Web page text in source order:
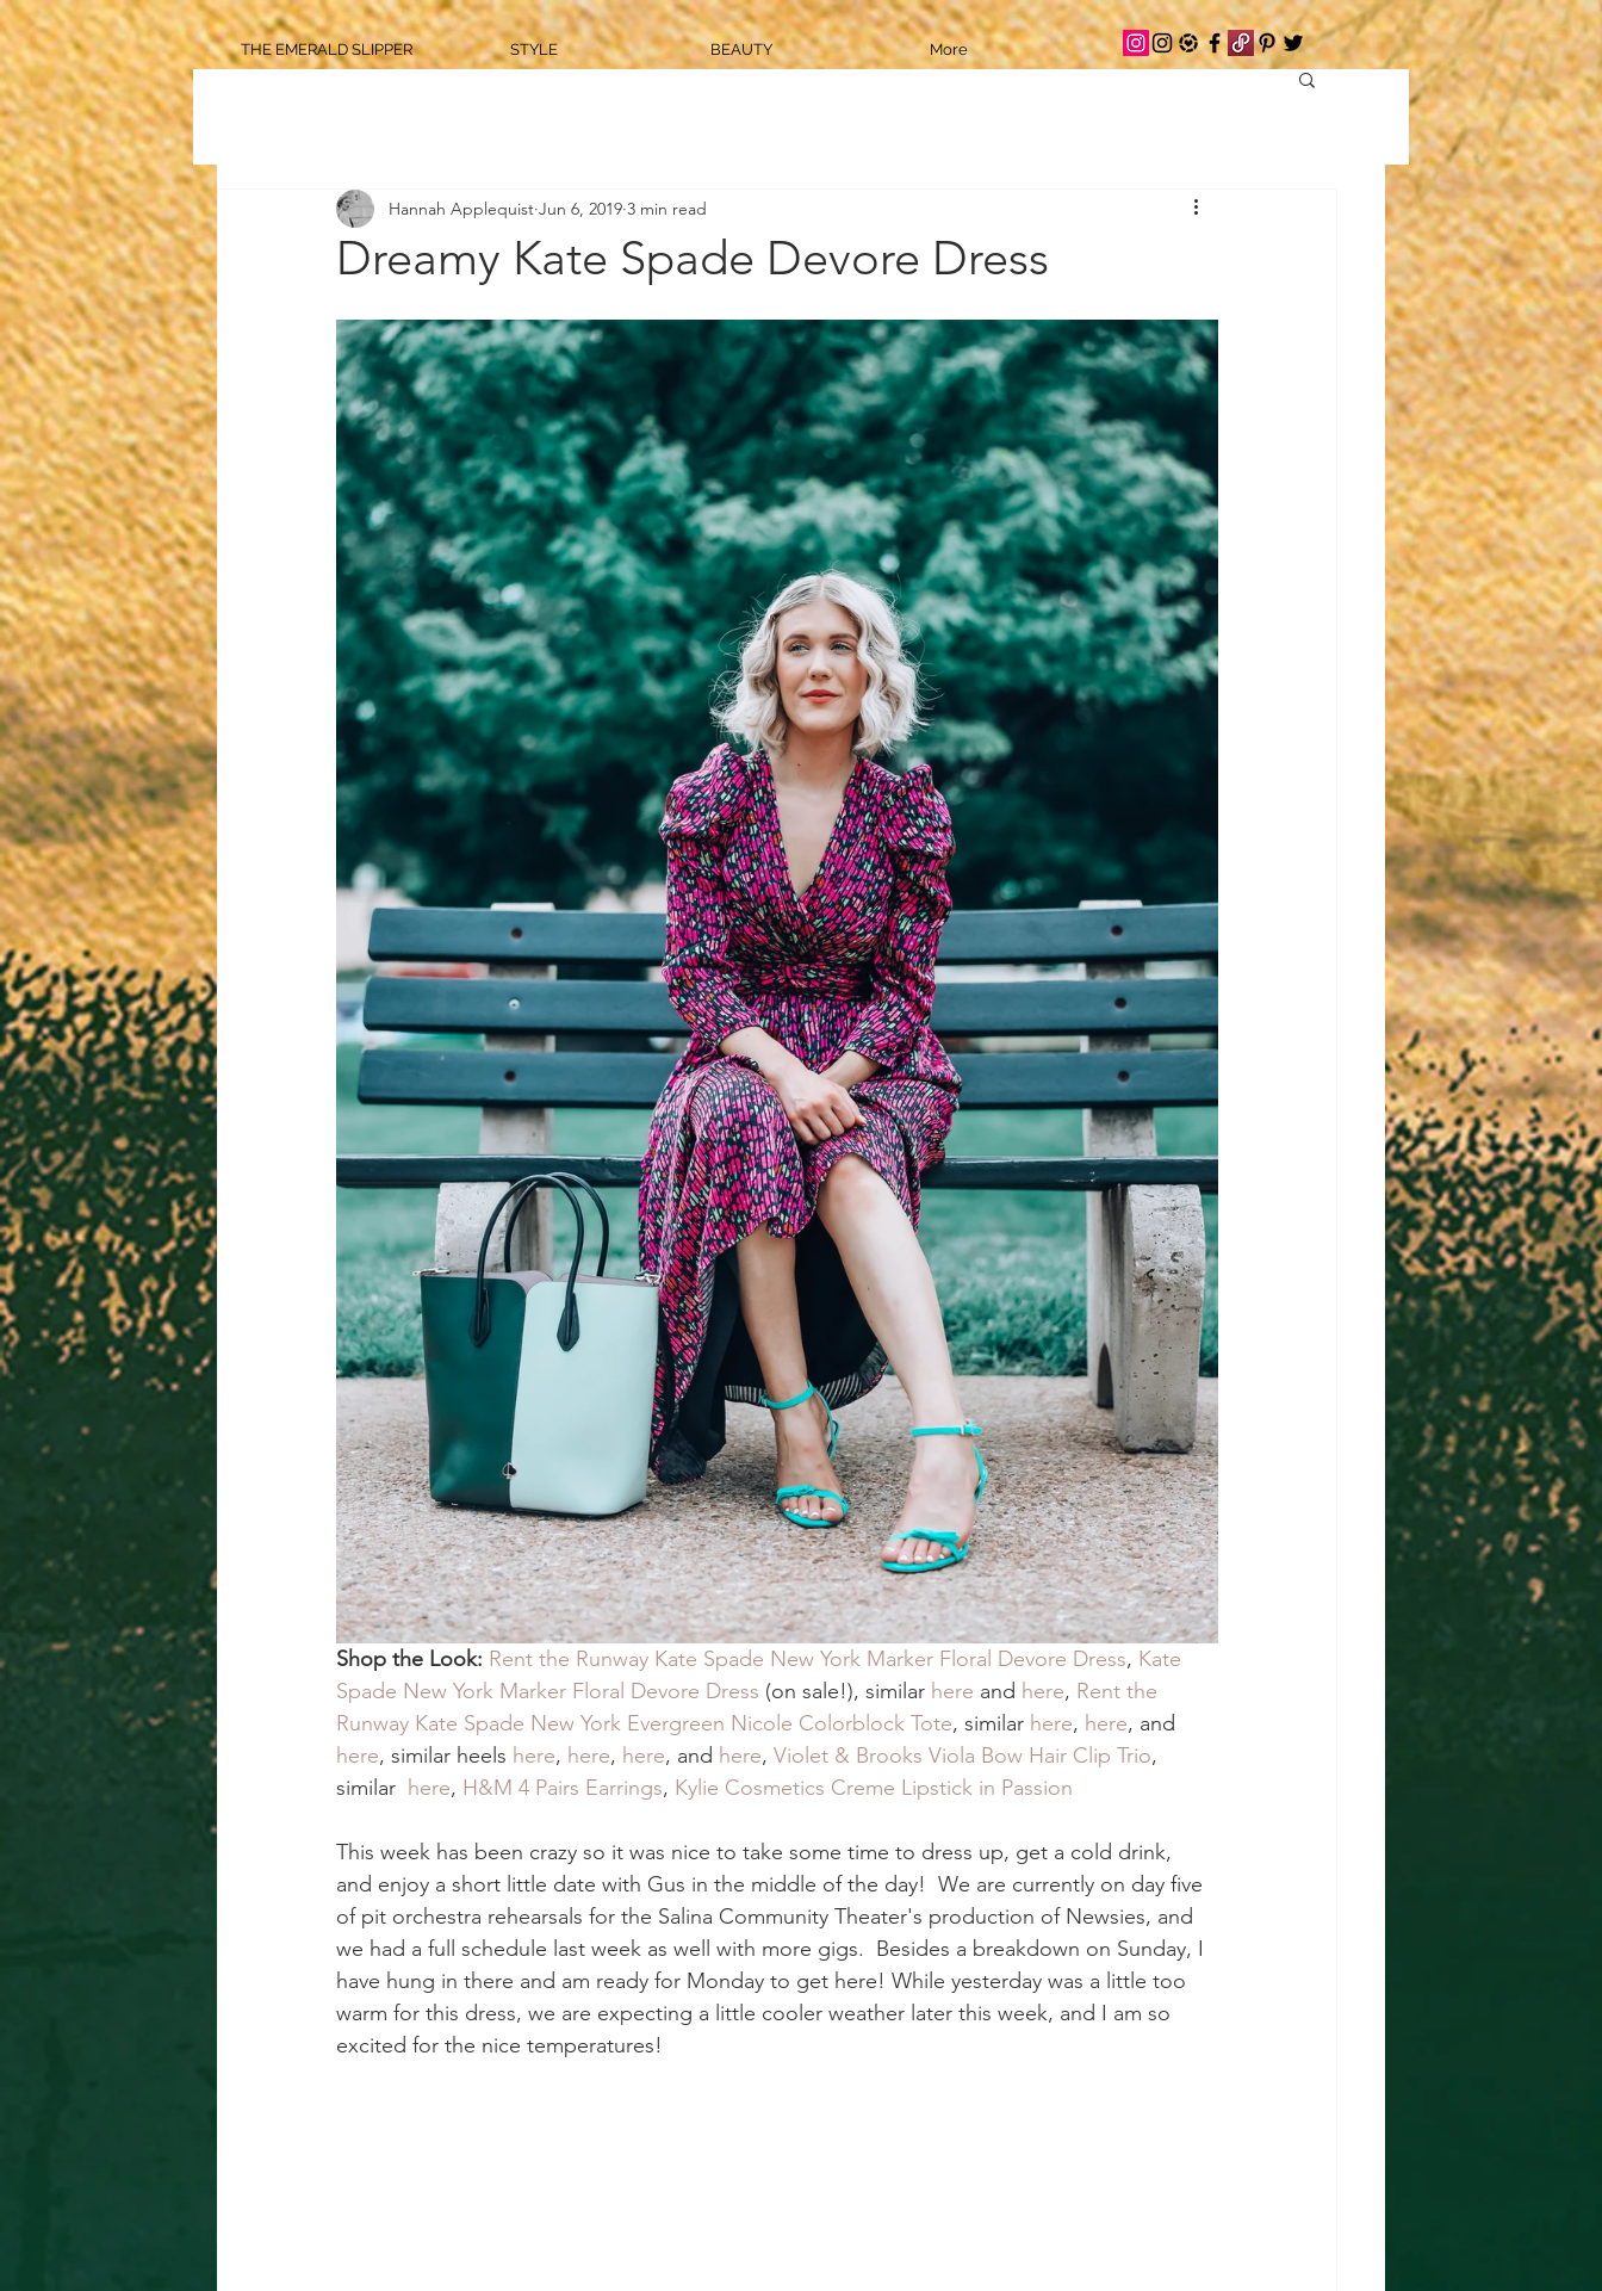
THE EMERALD SLIPPER STYLE BEAUTY More
Dreamy Kate Spade Devore Dress
Hannah Applequist Jun 6, 2019 3 min read
Shop the Look: Rent the Runway Kate Spade New York Marker Floral Devore Dress, Kate
Spade New York Marker Floral Devore Dress (on sale!), similar here and here, Rent the
Runway Kate Spade New York Evergreen Nicole Colorblock Tote, similar here, here, and
here, similar heels here, here, here, and here, Violet & Brooks Viola Bow Hair Clip Trio,
similar here, H&M 4 Pairs Earrings, Kylie Cosmetics Creme Lipstick in Passion
This week has been crazy so it was nice to take some time to dress up, get a cold drink,
and enjoy a short little date with Gus in the middle of the day!  We are currently on day five
of pit orchestra rehearsals for the Salina Community Theater's production of Newsies, and
we had a full schedule last week as well with more gigs.  Besides a breakdown on Sunday, I
have hung in there and am ready for Monday to get here! While yesterday was a little too
warm for this dress, we are expecting a little cooler weather later this week, and I am so
excited for the nice temperatures!